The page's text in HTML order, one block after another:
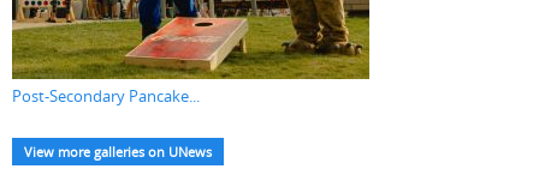
Post-Secondary Pancake...
View more galleries on UNews